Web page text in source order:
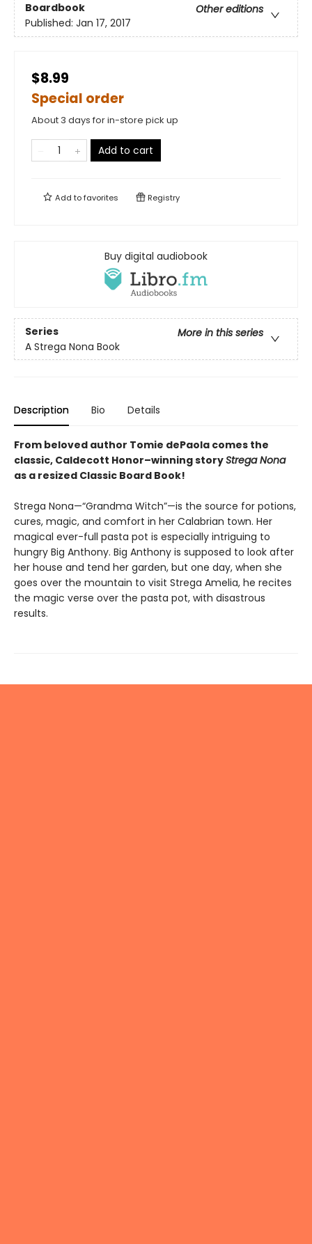
Boardbook
Other editions
Published: Jan 17, 2017
$8.99
Special order
About 3 days for in-store pick up
Add to cart
Add tofavorites Registry
Buy digital audiobook
Series
More in this series
A Strega Nona Book
Description Bio Details
From beloved author Tomie dePaola comes the
classic, Caldecott Honor–winning storyStrega Nona
as a resized Classic Board Book!
Strega Nona—“Grandma Witch”—is the source for potions,
cures, magic, and comfort in her Calabrian town. Her
magical ever-full pasta pot is especially intriguing to
hungry Big Anthony. Big Anthony is supposed to look after
her house and tend her garden, but one day, when she
goes over the mountain to visit Strega Amelia, he recites
the magic verse over the pasta pot, with disastrous
results.